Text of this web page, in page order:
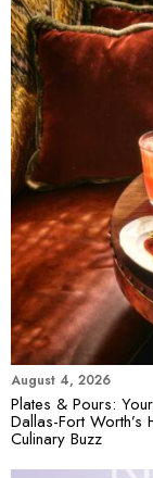
August 4, 2026
Plates & Pours:
Dallas-Fort
Culinary Buzz